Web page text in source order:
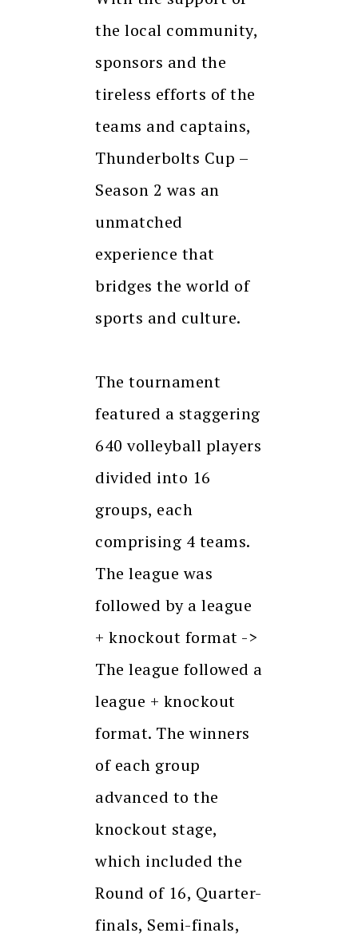
the local community,
sponsors and the
tireless efforts of the
teams and captains,
Thunderbolts Cup –
Season 2 was an
unmatched
experience that
bridges the world of
sports and culture.
The tournament
featured a staggering
640 volleyball players
divided into 16
groups, each
comprising 4 teams.
The league was
followed by a league
+ knockout format ->
The league followed a
league + knockout
format. The winners
of each group
advanced to the
knockout stage,
which included the
Round of 16, Quarter-
finals, Semi-finals,